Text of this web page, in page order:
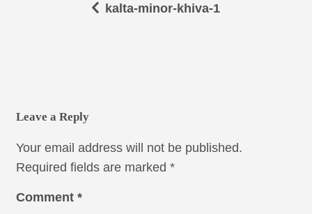
kalta-minor-khiva-1
Leave a Reply
Your email address will not be published.
Required fields are marked *
Comment *